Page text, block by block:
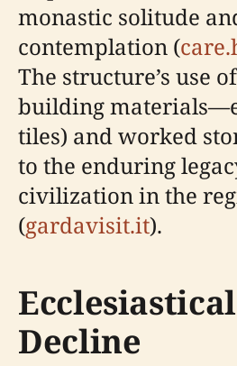
monastic solitude
contemplation (
The structure’s use
building
tiles) and worked
to the enduring
civilization in the
(gardavisit.it).
Decline